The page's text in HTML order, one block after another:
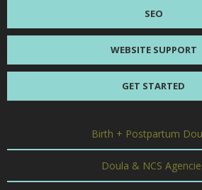
SEO
WEBSITE SUPPORT
GET STARTED
Birth + Postpartum
Doula & NCS